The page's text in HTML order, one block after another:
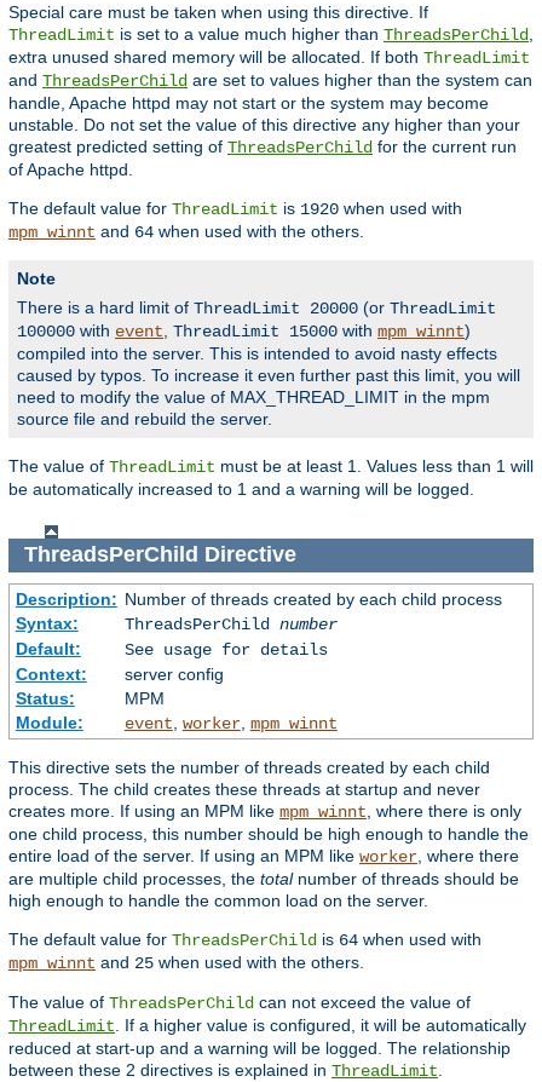
Special care must be taken when using this directive. If
ThreadLimit is set to a value much higher than ThreadsPerChild
extra unused shared memory will be allocated. If both ThreadLimit
and ThreadsPerChild are set to values higher than the system can
handle, Apache httpd may not start or the system may become
unstable. Do not set the value of this directive any higher than your
greatest predicted setting of ThreadsPerChild for the current run
of Apache httpd.
The default value for ThreadLimit is 1920 when used with
mpm_winnt and 64 when used with the others.
Note
There is a hard limit of ThreadLimit 20000 (or ThreadLimit
100000 with event ThreadLimit 15000 with mpm_winnt)
compiled into the server. This is intended to avoid nasty effects
caused by typos. To increase it even further past this limit, you will
need to modify the value of MAX_THREAD_LIMIT in the mpm
source file and rebuild the server.
The value of ThreadLimit must be at least 1. Values less than 1 will
be automatically increased to 1 and a warning will be logged.
ThreadsPerChild Directive
Description: Number of threads created by each child process
Syntax:
ThreadsPerChild number
Default:
See usage for details
Context:
server config
Status:
MPM
Module:
event worker, mpm_winnt
This directive sets the number of threads created by each child
process. The child creates these threads at startup and never
creates more. If using an MPM like mpm_winnt , where there is only
one child process, this number should be high enough to handle the
entire load of the server. If using an MPM like worker , where there
are multiple child processes, the totalnumber of threads should be
high enough to handle the common load on the server.
The default value for ThreadsPerChild is 64 when used with
mpm_winnt and 25 when used with the others.
The value of ThreadsPerChild can not exceed the value of
ThreadLimit . If a higher value is configured, it will be automatically
reduced at start-up and a warning will be logged. The relationship
between these 2 directives is explained in ThreadLimit